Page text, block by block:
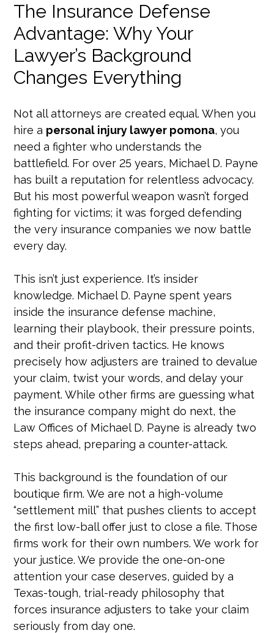
The Insurance Defense
Advantage: Why Your
Lawyer’s Background
Changes Everything
Not all attorneys are created equal. When you
hire a personal injury lawyer pomona, you
need a fighter who understands the
battlefield. For over 25 years, Michael D. Payne
has built a reputation for relentless advocacy.
But his most powerful weapon wasn’t forged
fighting for victims; it was forged defending
the very insurance companies we now battle
every day.
This isn’t just experience. It’s insider
knowledge. Michael D. Payne spent years
inside the insurance defense machine,
learning their playbook, their pressure points,
and their profit-driven tactics. He knows
precisely how adjusters are trained to devalue
your claim, twist your words, and delay your
payment. While other firms are guessing what
the insurance company might do next, the
Law Offices of Michael D. Payne is already two
steps ahead, preparing a counter-attack.
This background is the foundation of our
boutique firm. We are not a high-volume
“settlement mill” that pushes clients to accept
the first low-ball offer just to close a file. Those
firms work for their own numbers. We work for
your justice. We provide the one-on-one
attention your case deserves, guided by a
Texas-tough, trial-ready philosophy that
forces insurance adjusters to take your claim
seriously from day one.